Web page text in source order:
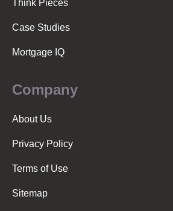
Think Pieces
Case Studies
Mortgage IQ
Company
About Us
Privacy Policy
Terms of Use
Sitemap